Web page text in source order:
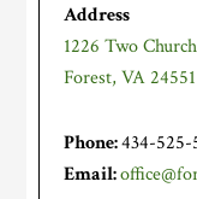
Address
1226 Two
Forest, VA 24551
Phone:434-525-
Email: